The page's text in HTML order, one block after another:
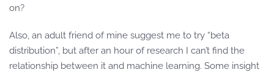
on?
Also, an adult friend of mine suggest me to try “beta
distribution”, but after an hour of research I can’t find the
relationship between it and machine learning. Some insight